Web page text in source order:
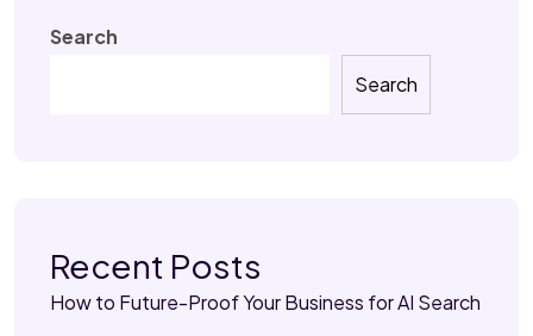
Search
Search
Recent Posts
How to Future-Proof Your Business for AI Search